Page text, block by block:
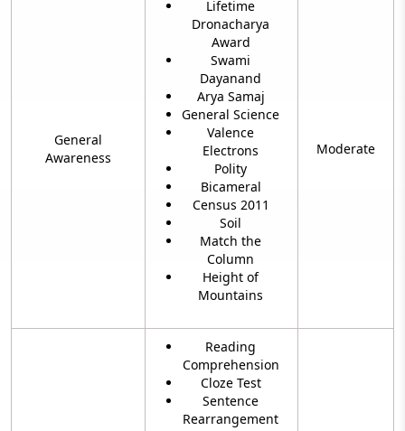
General
Awareness
Lifetime
Dronacharya
Award
Swami
Dayanand
Arya Samaj
General Science
Valence
Electrons
Polity
Bicameral
Census 2011
Soil
Match the
Column
Height of
Mountains
Moderate
Reading
Comprehension
Cloze Test
Sentence
Rearrangement